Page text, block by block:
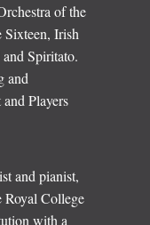
of the
Sixteen, Irish
Spiritato.
and
Players
and pianist,
Royal College
with a